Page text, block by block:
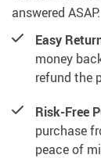
answered ASAP.
Easy
money
refund the
Risk-Free
purchase
peace of